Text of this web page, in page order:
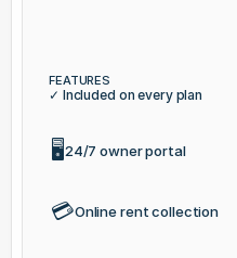
FEATURES
✓ Included on every plan
🖥️24/7 owner portal
💳Online rent collection